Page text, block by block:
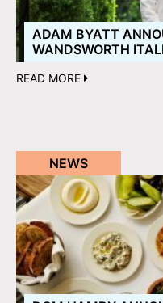
ADAM BYATT
WANDSWORTH
READ MORE
NEWS